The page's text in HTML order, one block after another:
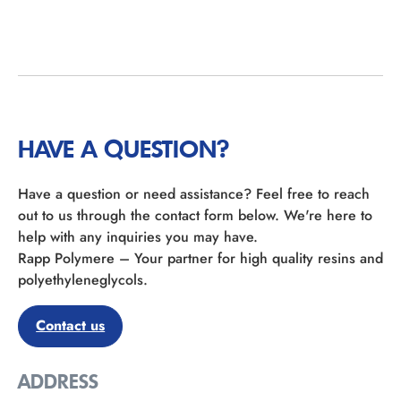
HAVE A QUESTION?
Have a question or need assistance? Feel free to reach
out to us through the contact form below. We're here to
help with any inquiries you may have.
Rapp Polymere – Your partner for high quality resins and
polyethyleneglycols.
Contact us
ADDRESS